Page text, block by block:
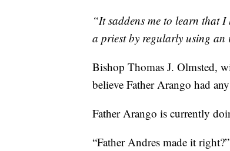
“It saddens me to learn that
a priest by regularly using
Bishop Thomas J. Olmsted,
believe Father Arango had
Father Arango is currently
“Father Andres made it